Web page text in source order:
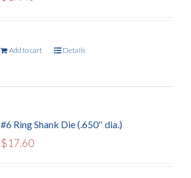
Add to cart Details
#6 Ring Shank Die (.650″ dia.)
$17.60